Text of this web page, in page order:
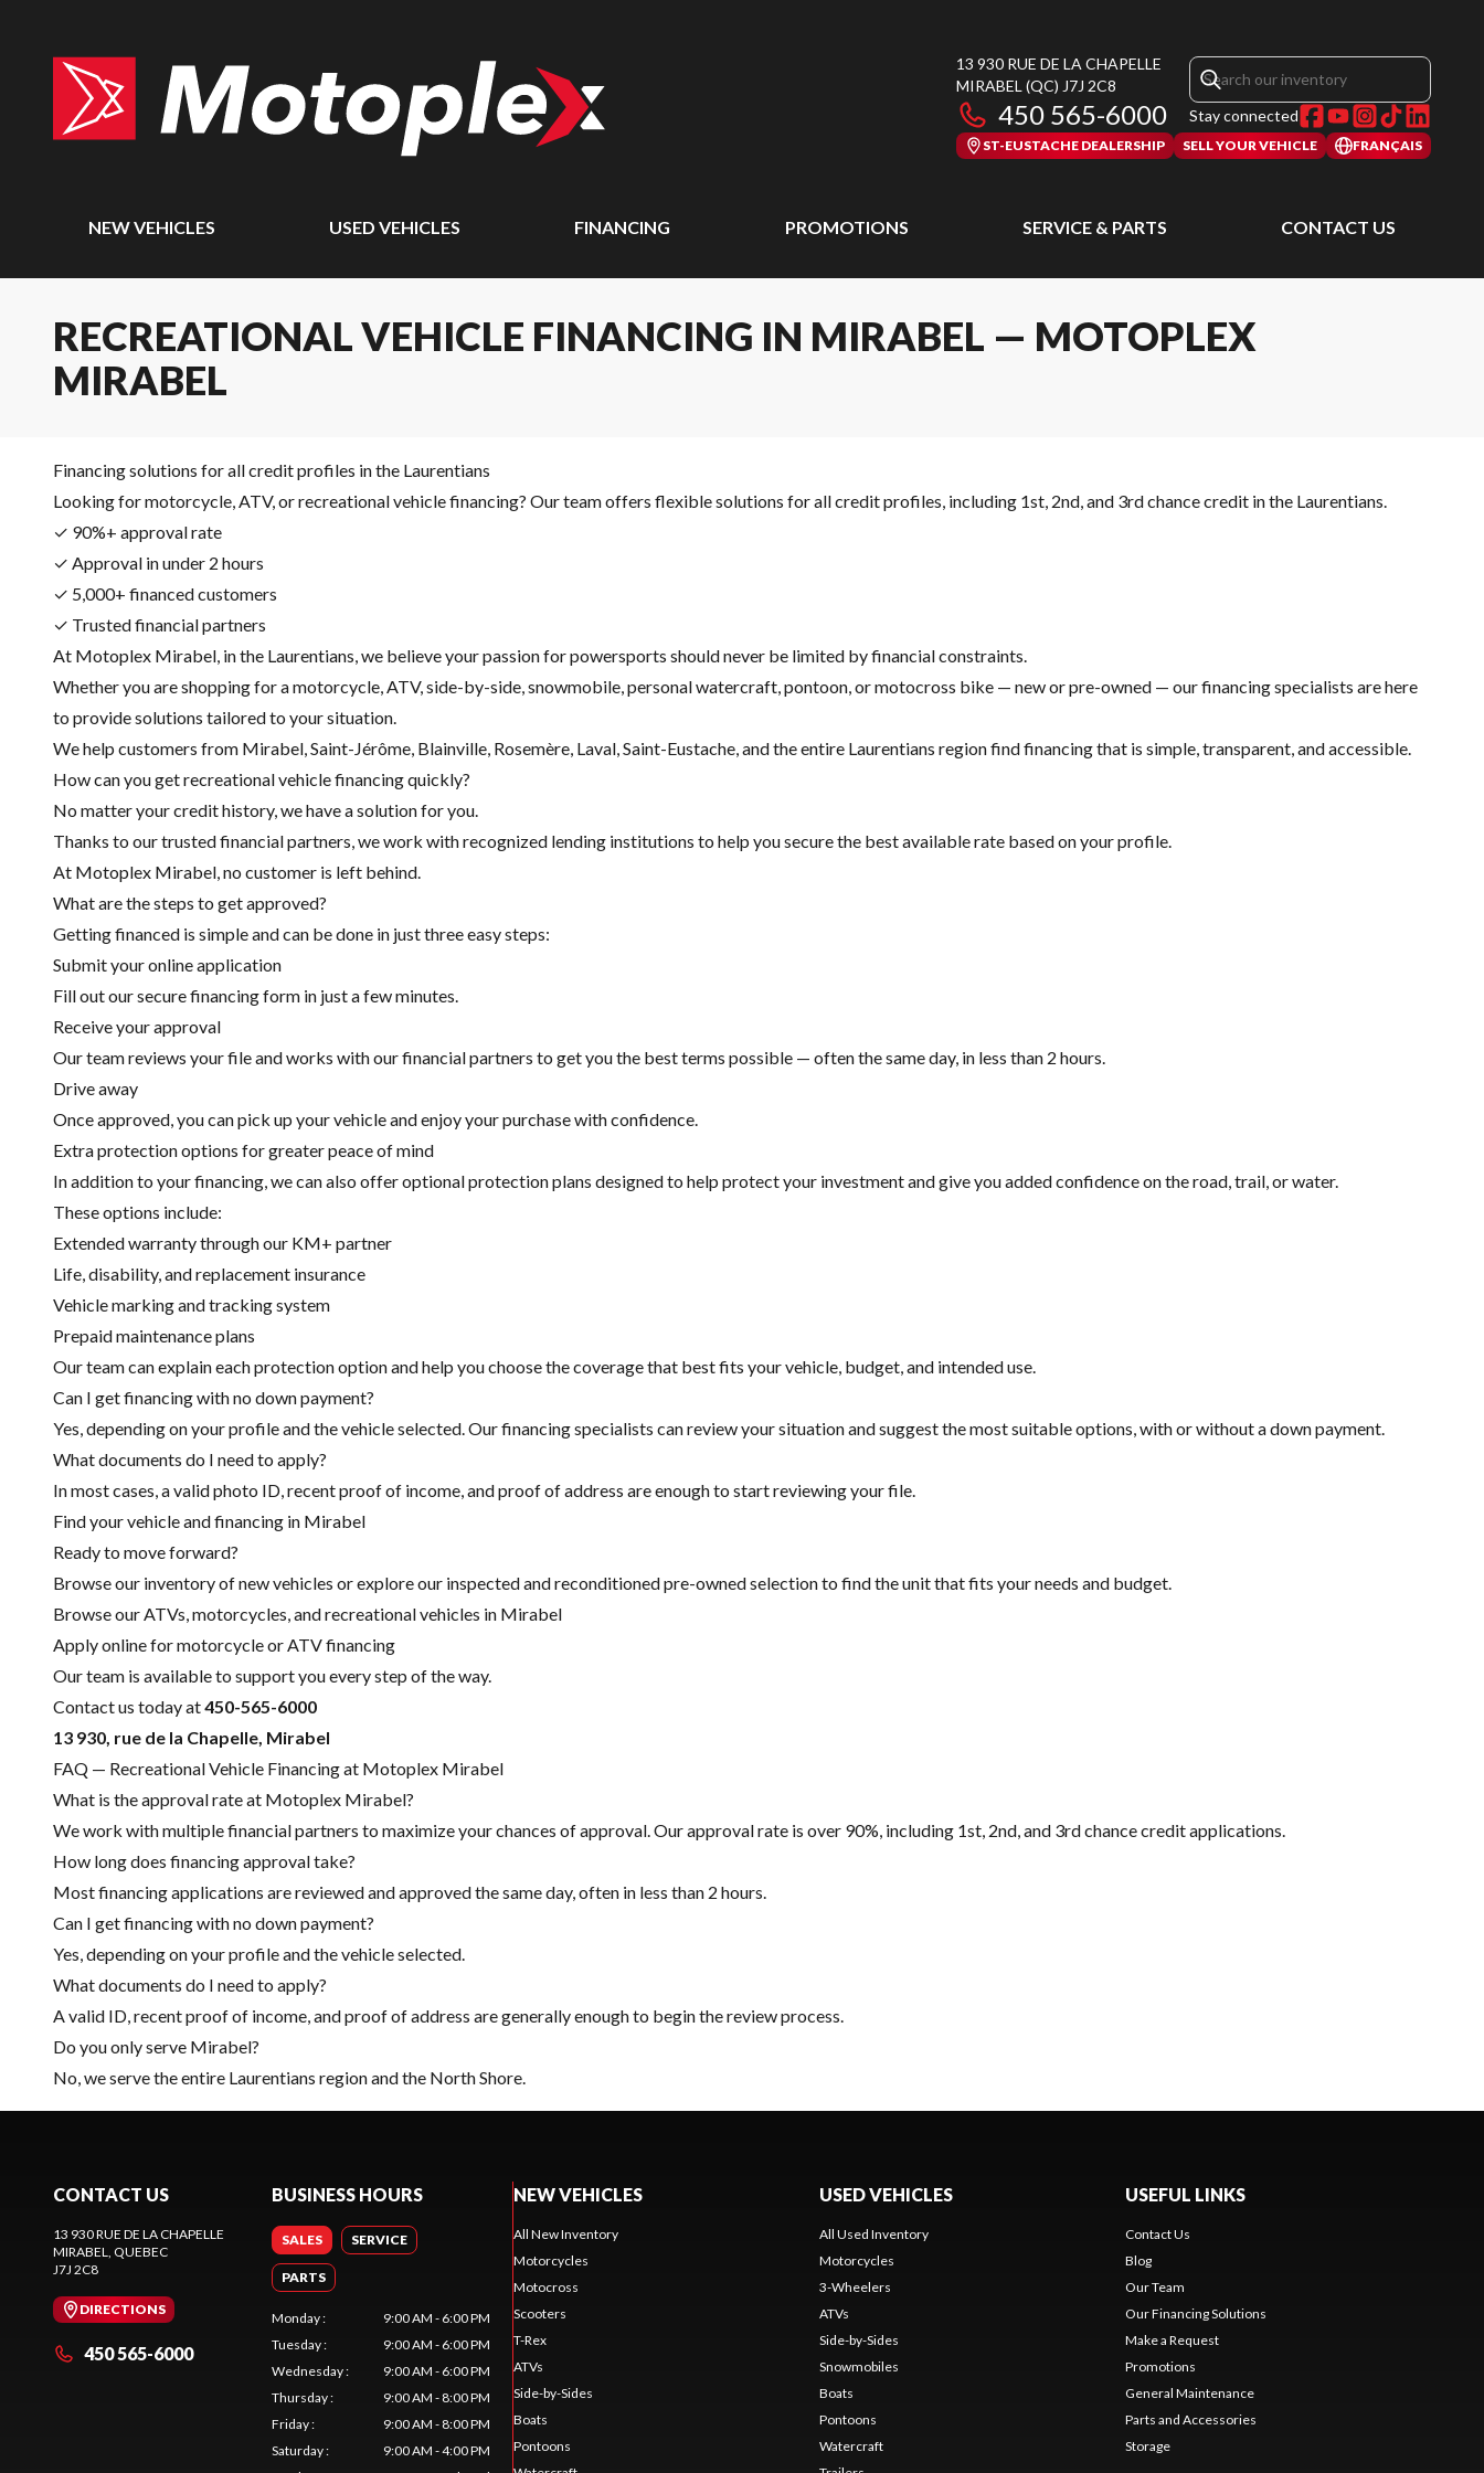
13 930 RUE DE LA CHAPELLE
MIRABEL (QC) J7J 2C8
450 565-6000 Stay connected
ST-EUSTACHE DEALERSHIP SELL YOUR VEHICLE FRANÇAIS
NEW VEHICLES USED VEHICLES FINANCING PROMOTIONS SERVICE & PARTS CONTACT US
RECREATIONAL VEHICLE FINANCING IN MIRABEL — MOTOPLEX
MIRABEL
Financing solutions for all credit profiles in the Laurentians
Looking for motorcycle, ATV, or recreational vehicle financing? Our team offers flexible solutions for all credit profiles, including 1st, 2nd, and 3rd chance credit in the Laurentians.
✓ 90%+ approval rate
✓ Approval in under 2 hours
✓ 5,000+ financed customers
✓ Trusted financial partners
At Motoplex Mirabel, in the Laurentians, we believe your passion for powersports should never be limited by financial constraints.
Whether you are shopping for a motorcycle, ATV, side-by-side, snowmobile, personal watercraft, pontoon, or motocross bike — new or pre-owned — our financing specialists are here
to provide solutions tailored to your situation.
We help customers from Mirabel, Saint-Jérôme, Blainville, Rosemère, Laval, Saint-Eustache, and the entire Laurentians region find financing that is simple, transparent, and accessible.
How can you get recreational vehicle financing quickly?
No matter your credit history, we have a solution for you.
Thanks to our trusted financial partners, we work with recognized lending institutions to help you secure the best available rate based on your profile.
At Motoplex Mirabel, no customer is left behind.
What are the steps to get approved?
Getting financed is simple and can be done in just three easy steps:
Submit your online application
Fill out our secure financing form in just a few minutes.
Receive your approval
Our team reviews your file and works with our financial partners to get you the best terms possible — often the same day, in less than 2 hours.
Drive away
Once approved, you can pick up your vehicle and enjoy your purchase with confidence.
Extra protection options for greater peace of mind
In addition to your financing, we can also offer optional protection plans designed to help protect your investment and give you added confidence on the road, trail, or water.
These options include:
Extended warranty through our KM+ partner
Life, disability, and replacement insurance
Vehicle marking and tracking system
Prepaid maintenance plans
Our team can explain each protection option and help you choose the coverage that best fits your vehicle, budget, and intended use.
Can I get financing with no down payment?
Yes, depending on your profile and the vehicle selected. Our financing specialists can review your situation and suggest the most suitable options, with or without a down payment.
What documents do I need to apply?
In most cases, a valid photo ID, recent proof of income, and proof of address are enough to start reviewing your file.
Find your vehicle and financing in Mirabel
Ready to move forward?
Browse our inventory of new vehicles or explore our inspected and reconditioned pre-owned selection to find the unit that fits your needs and budget.
Browse our ATVs, motorcycles, and recreational vehicles in Mirabel
Apply online for motorcycle or ATV financing
Our team is available to support you every step of the way.
Contact us today at450-565-6000
13 930, rue de la Chapelle, Mirabel
FAQ — Recreational Vehicle Financing at Motoplex Mirabel
What is the approval rate at Motoplex Mirabel?
We work with multiple financial partners to maximize your chances of approval. Our approval rate is over 90%, including 1st, 2nd, and 3rd chance credit applications.
How long does financing approval take?
Most financing applications are reviewed and approved the same day, often in less than 2 hours.
Can I get financing with no down payment?
Yes, depending on your profile and the vehicle selected.
What documents do I need to apply?
A valid ID, recent proof of income, and proof of address are generally enough to begin the review process.
Do you only serve Mirabel?
No, we serve the entire Laurentians region and the North Shore.
CONTACT US
13 930 RUE DE LA CHAPELLE
MIRABEL, QUEBEC
J7J 2C8
DIRECTIONS
450 565-6000
BUSINESS HOURS
SALES SERVICE
PARTS
Monday:
9:00 AM - 6:00 PM
Tuesday:
9:00 AM - 6:00 PM
Wednesday:
9:00 AM - 6:00 PM
Thursday:
9:00 AM - 8:00 PM
Friday:
9:00 AM - 8:00 PM
Saturday:
9:00 AM - 4:00 PM
NEW VEHICLES
All New Inventory
Motorcycles
Motocross
Scooters
T-Rex
ATVs
Side-by-Sides
Boats
Pontoons
USED VEHICLES
All Used Inventory
Motorcycles
3-Wheelers
ATVs
Side-by-Sides
Snowmobiles
Boats
Pontoons
Watercraft
USEFUL LINKS
Contact Us
Blog
Our Team
Our Financing Solutions
Make a Request
Promotions
General Maintenance
Parts and Accessories
Storage